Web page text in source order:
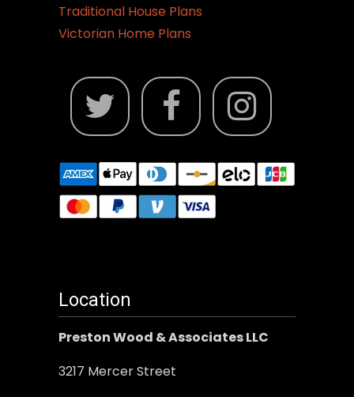
Traditional House Plans
Victorian Home Plans
Location
Preston Wood & Associates LLC
3217 Mercer Street